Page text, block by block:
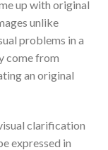
up with original
unlike
problems in a
come from
an original
clarification
expressed in